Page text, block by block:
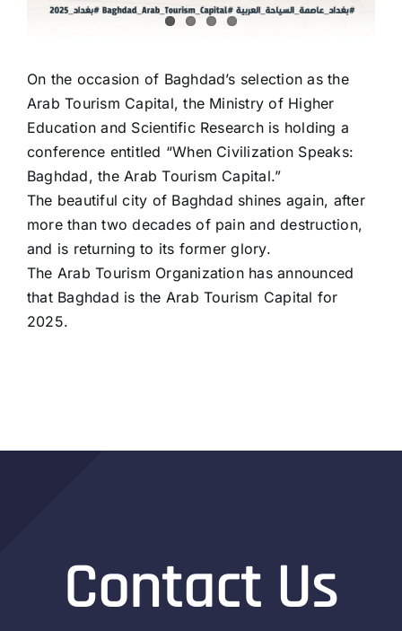
On the occasion of Baghdad’s selection as the
Arab Tourism Capital, the Ministry of Higher
Education and Scientific Research is holding a
conference entitled “When Civilization Speaks:
Baghdad, the Arab Tourism Capital.”
The beautiful city of Baghdad shines again, after
more than two decades of pain and destruction,
and is returning to its former glory.
The Arab Tourism Organization has announced
that Baghdad is the Arab Tourism Capital for
2025.
Contact Us